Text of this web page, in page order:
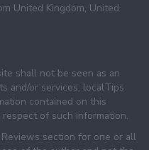
United Kingdom, United
shall not be seen as an
and/or services. localTips
contained on this
of such information.
section for one or all